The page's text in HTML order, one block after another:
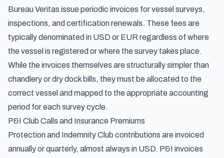
Bureau Veritas issue periodic invoices for vessel surveys,
inspections, and certification renewals. These fees are
typically denominated in USD or EUR regardless of where
the vessel is registered or where the survey takes place.
While the invoices themselves are structurally simpler than
chandlery or dry dock bills, they must be allocated to the
correct vessel and mapped to the appropriate accounting
period for each survey cycle.
P&I Club Calls and Insurance Premiums
Protection and Indemnity Club contributions are invoiced
annually or quarterly, almost always in USD. P&I invoices